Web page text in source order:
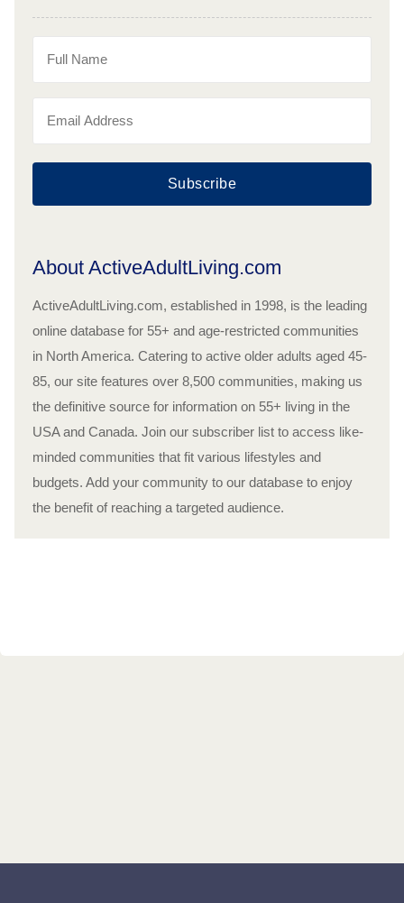
Subscribe
About ActiveAdultLiving.com
ActiveAdultLiving.com, established in 1998, is the leading
online database for 55+ and age-restricted communities
in North America. Catering to active older adults aged 45-
85, our site features over 8,500 communities, making us
the definitive source for information on 55+ living in the
USA and Canada. Join our subscriber list to access like-
minded communities that fit various lifestyles and
budgets. Add your community to our database to enjoy
the benefit of reaching a targeted audience.